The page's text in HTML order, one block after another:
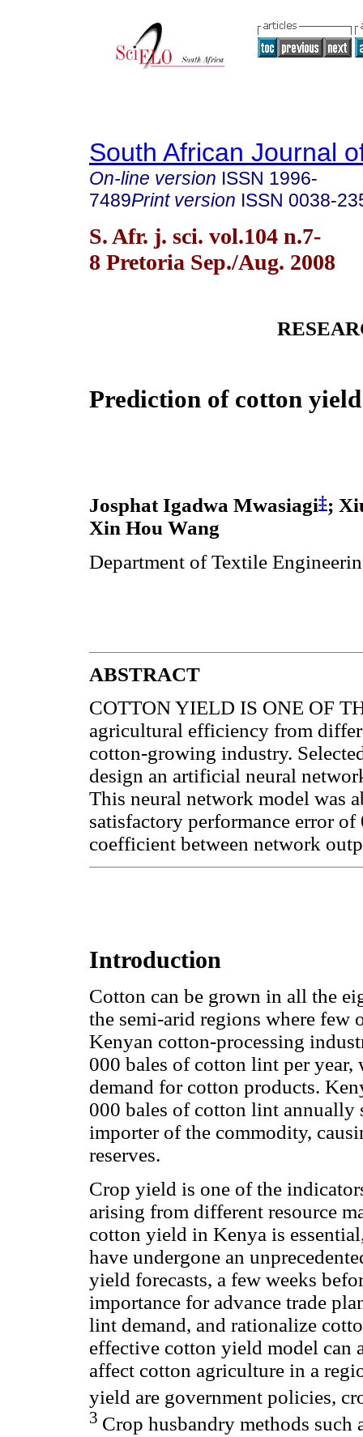
South African Journal
On-line version ISSN 1996-
7489Print version ISSN 0038-
S. Afr. j. sci. vol.104 n.7-
8 Pretoria Sep./Aug. 2008
Prediction of cotton
Josphat Igadwa Mwasiagi‡;
Xin Hou Wang
Department of Textile
ABSTRACT
COTTON YIELD IS ONE OF
agricultural efficiency from
cotton-growing industry.
design an artificial neural
This neural network model was
satisfactory performance error
coefficient between network
Introduction
Cotton can be grown in all the
the semi-arid regions where few
Kenyan cotton-processing
000 bales of cotton lint per
demand for cotton products.
000 bales of cotton lint annually
importer of the commodity,
reserves.
Crop yield is one of the
arising from different resource
cotton yield in Kenya is
have undergone an
yield forecasts, a few weeks
importance for advance trade
lint demand, and rationalize
effective cotton yield model can
affect cotton agriculture in a
yield are government policies,
3 Crop husbandry methods such